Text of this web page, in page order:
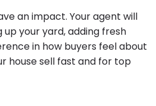
an impact. Your agent will
your yard, adding fresh
in how buyers feel about
house sell fast and for top